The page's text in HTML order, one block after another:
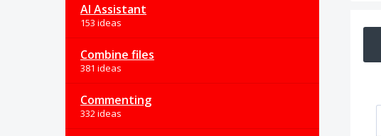
AI Assistant
153 ideas
Combine files
381 ideas
Commenting
332 ideas